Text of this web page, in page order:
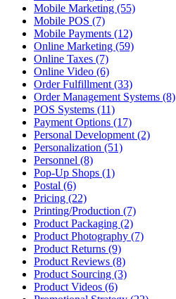
Mobile Marketing (55)
Mobile POS (7)
Mobile Payments (12)
Online Marketing (59)
Online Taxes (7)
Online Video (6)
Order Fulfillment (33)
Order Management Systems (8)
POS Systems (11)
Payment Options (17)
Personal Development (2)
Personalization (51)
Personnel (8)
Pop-Up Shops (1)
Postal (6)
Pricing (22)
Printing/Production (7)
Product Packaging (2)
Product Photography (7)
Product Returns (9)
Product Reviews (8)
Product Sourcing (3)
Product Videos (6)